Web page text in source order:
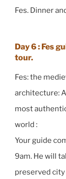
Fes. Dinner
Day 6 : Fes
tour.
Fes: the
architecture:
most
world :
Your guide
9am. He will
preserved city